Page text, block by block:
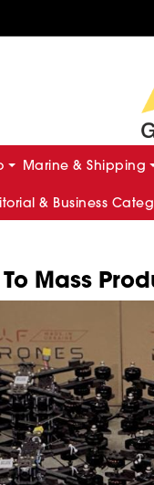
Marine & Shipping
& Business
Mass